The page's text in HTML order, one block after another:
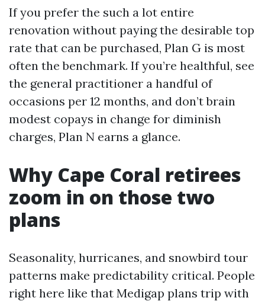
If you prefer the such a lot entire
renovation without paying the desirable top
rate that can be purchased, Plan G is most
often the benchmark. If you’re healthful, see
the general practitioner a handful of
occasions per 12 months, and don’t brain
modest copays in change for diminish
charges, Plan N earns a glance.
Why Cape Coral retirees
zoom in on those two
plans
Seasonality, hurricanes, and snowbird tour
patterns make predictability critical. People
right here like that Medigap plans trip with